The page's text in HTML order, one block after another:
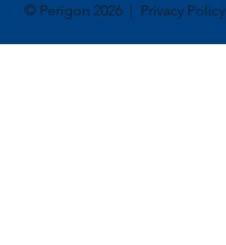
© Perigon 2026 | Privacy Policy